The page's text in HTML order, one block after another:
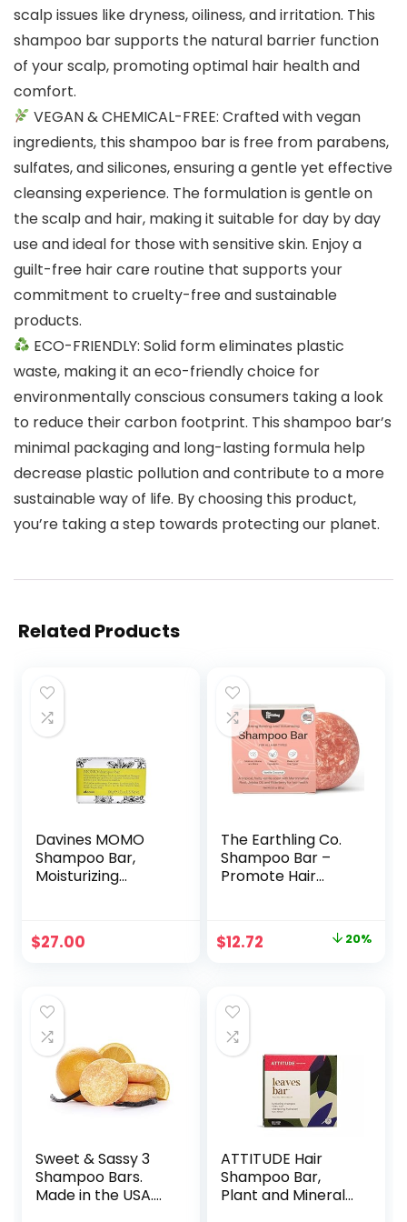
scalp issues like dryness, oiliness, and irritation. This
shampoo bar supports the natural barrier function
of your scalp, promoting optimal hair health and
comfort.
VEGAN & CHEMICAL-FREE: Crafted with vegan
ingredients, this shampoo bar is free from parabens,
sulfates, and silicones, ensuring a gentle yet effective
cleansing experience. The formulation is gentle on
the scalp and hair, making it suitable for day by day
use and ideal for those with sensitive skin. Enjoy a
guilt-free hair care routine that supports your
commitment to cruelty-free and sustainable
products.
ECO-FRIENDLY: Solid form eliminates plastic
waste, making it an eco-friendly choice for
environmentally conscious consumers taking a look
to reduce their carbon footprint. This shampoo bar’s
minimal packaging and long-lasting formula help
decrease plastic pollution and contribute to a more
sustainable way of life. By choosing this product,
you’re taking a step towards protecting our planet.
Related Products
Davines MOMO
Shampoo Bar,
Moisturizing
Cleanse And Add
Shine, 100 g.
$27.00
The Earthling Co.
Shampoo Bar –
Promote Hair
Volumize All Hair
Types – Paraben &
Natural, Vegan
Ingredients
(Vanilla Coconut, 3
oz)
Original
$15.99.
$12.72 20%
Sweet & Sassy 3
Shampoo Bars.
Made in the USA.
ATTITUDE Hair
Shampoo Bar,
Plant and Mineral-